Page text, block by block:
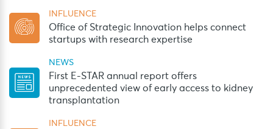
INFLUENCE
Office of Strategic Innovation helps connect
startups with research expertise
NEWS
First E-STAR annual report offers
unprecedented view of early access to kidney
transplantation
INFLUENCE